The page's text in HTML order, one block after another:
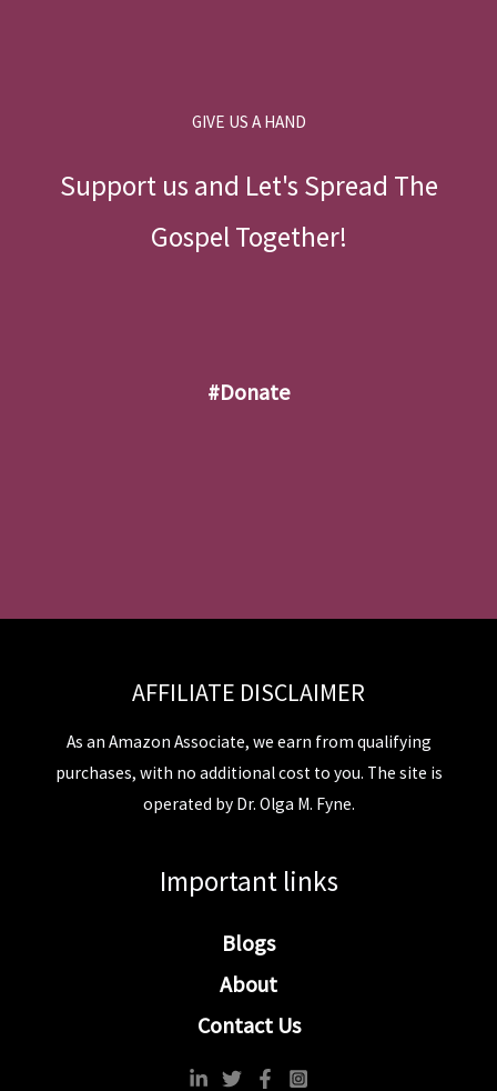
GIVE US A HAND
Support us and Let's Spread The
Gospel Together!
#donate
AFFILIATE DISCLAIMER
As an Amazon Associate, we earn from qualifying
purchases, with no additional cost to you. The site is
operated by Dr. Olga M. Fyne.
Important links
Blogs
About
Contact Us